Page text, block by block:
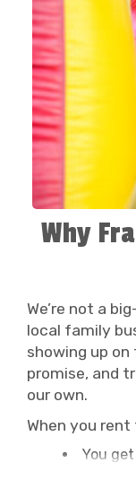
Why
We’re not a
local family
showing up
promise, and
our own.
When you
You
Your